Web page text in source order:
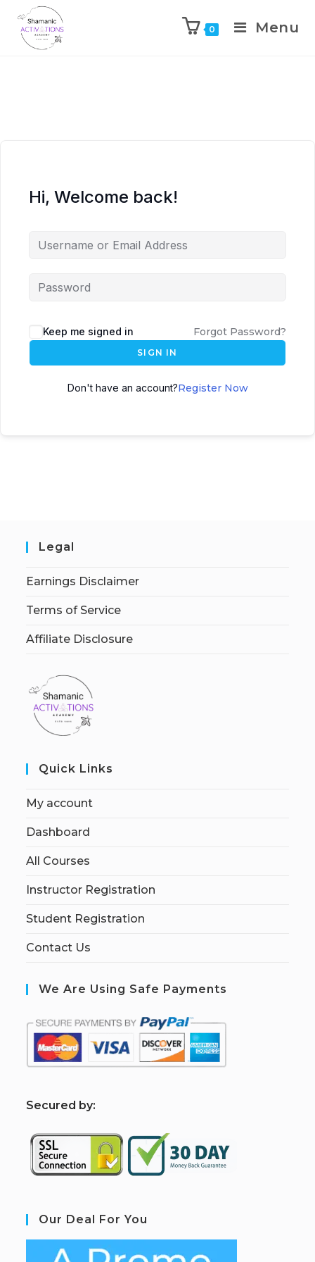
0 Menu
Hi, Welcome back!
Keep me signed in Forgot Password?
SIGN IN
Don't have an account?Register Now
Legal
Earnings Disclaimer
Terms of Service
Affiliate Disclosure
Quick Links
My account
Dashboard
All Courses
Instructor Registration
Student Registration
Contact Us
We Are Using Safe Payments
Secured by:
Our Deal For You